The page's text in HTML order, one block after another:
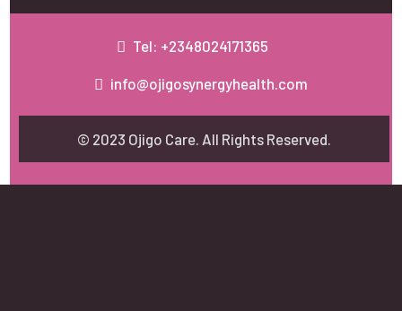
Tel: +2348024171365
info@ojigosynergyhealth.com
© 2023 Ojigo Care. All Rights Reserved.